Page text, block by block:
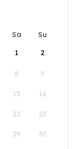
Sa
Su
1
2
8 9
15 16
22 23
29 30